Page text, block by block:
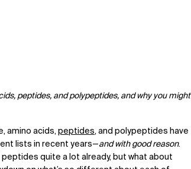
peptides, and polypeptides, and why you might
amino acids, peptides, and polypeptides have
lists in recent years—and with good reason.
quite a lot already, but what about